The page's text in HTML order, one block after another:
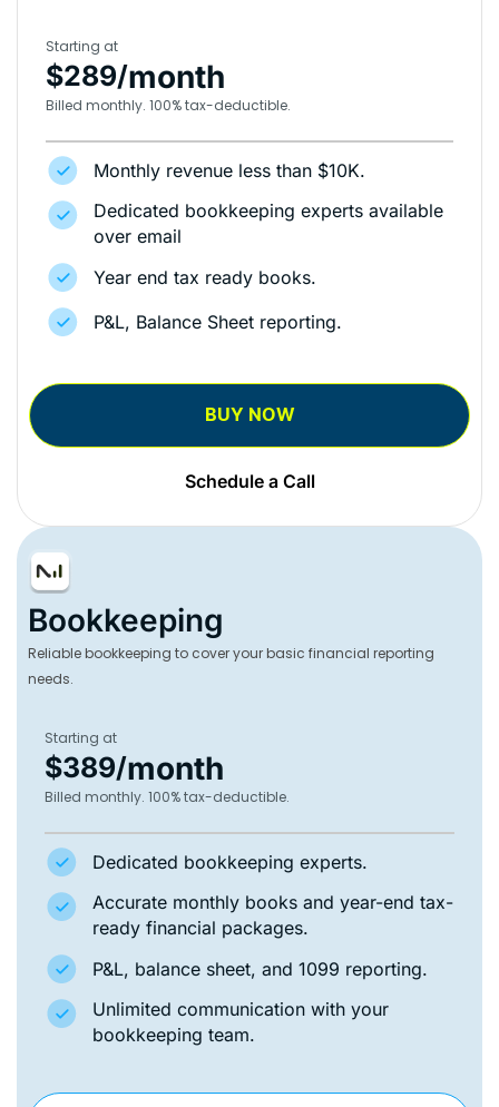
Starting at
$289/month
Billed monthly. 100% tax-deductible.
Monthly revenue less than $10K.
Dedicated bookkeeping experts available
over email
Year end tax ready books.
P&L, Balance Sheet reporting.
BUY NOW
Schedule a Call
Bookkeeping
Reliable bookkeeping to cover your basic financial reporting
needs.
Starting at
$389/month
Billed monthly. 100% tax-deductible.
Dedicated bookkeeping experts.
Accurate monthly books and year-end tax-
ready financial packages.
P&L, balance sheet, and 1099 reporting.
Unlimited communication with your
bookkeeping team.